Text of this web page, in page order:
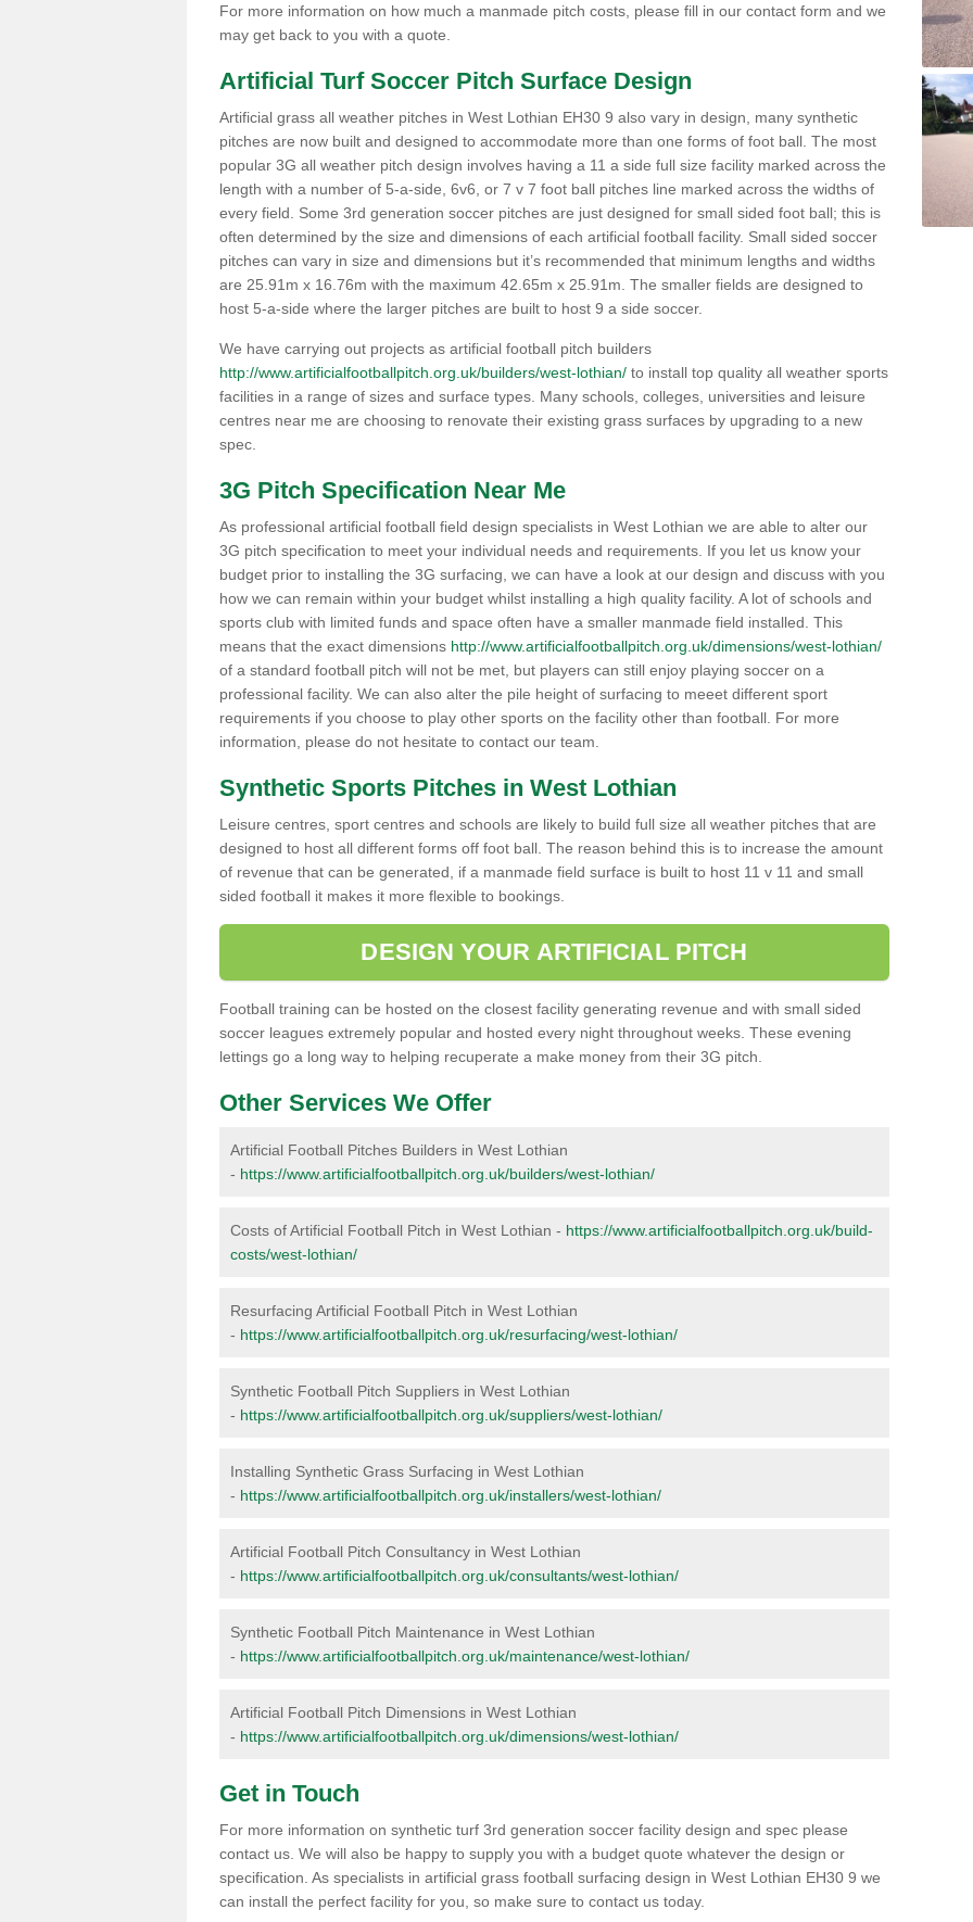
For more information on how much a manmade pitch costs, please fill in our contact form and we
may get back to you with a quote.
Artificial Turf Soccer Pitch Surface Design
Artificial grass all weather pitches in West Lothian EH30 9 also vary in design, many synthetic
pitches are now built and designed to accommodate more than one forms of foot ball. The most
popular 3G all weather pitch design involves having a 11 a side full size facility marked across the
length with a number of 5-a-side, 6v6, or 7 v 7 foot ball pitches line marked across the widths of
every field. Some 3rd generation soccer pitches are just designed for small sided foot ball; this is
often determined by the size and dimensions of each artificial football facility. Small sided soccer
pitches can vary in size and dimensions but it’s recommended that minimum lengths and widths
are 25.91m x 16.76m with the maximum 42.65m x 25.91m. The smaller fields are designed to
host 5-a-side where the larger pitches are built to host 9 a side soccer.
We have carrying out projects as artificial football pitch builders
http://www.artificialfootballpitch.org.uk/builders/west-lothian/ to install top quality all weather sports
facilities in a range of sizes and surface types. Many schools, colleges, universities and leisure
centres near me are choosing to renovate their existing grass surfaces by upgrading to a new
spec.
3G Pitch Specification Near Me
As professional artificial football field design specialists in West Lothian we are able to alter our
3G pitch specification to meet your individual needs and requirements. If you let us know your
budget prior to installing the 3G surfacing, we can have a look at our design and discuss with you
how we can remain within your budget whilst installing a high quality facility. A lot of schools and
sports club with limited funds and space often have a smaller manmade field installed. This
means that the exact dimensions http://www.artificialfootballpitch.org.uk/dimensions/west-lothian/
of a standard football pitch will not be met, but players can still enjoy playing soccer on a
professional facility. We can also alter the pile height of surfacing to meeet different sport
requirements if you choose to play other sports on the facility other than football. For more
information, please do not hesitate to contact our team.
Synthetic Sports Pitches in West Lothian
Leisure centres, sport centres and schools are likely to build full size all weather pitches that are
designed to host all different forms off foot ball. The reason behind this is to increase the amount
of revenue that can be generated, if a manmade field surface is built to host 11 v 11 and small
sided football it makes it more flexible to bookings.
DESIGN YOUR ARTIFICIAL PITCH
Football training can be hosted on the closest facility generating revenue and with small sided
soccer leagues extremely popular and hosted every night throughout weeks. These evening
lettings go a long way to helping recuperate a make money from their 3G pitch.
Other Services We Offer
Artificial Football Pitches Builders in West Lothian
- https://www.artificialfootballpitch.org.uk/builders/west-lothian/
Costs of Artificial Football Pitch in West Lothian - https://www.artificialfootballpitch.org.uk/build-
costs/west-lothian/
Resurfacing Artificial Football Pitch in West Lothian
- https://www.artificialfootballpitch.org.uk/resurfacing/west-lothian/
Synthetic Football Pitch Suppliers in West Lothian
- https://www.artificialfootballpitch.org.uk/suppliers/west-lothian/
Installing Synthetic Grass Surfacing in West Lothian
- https://www.artificialfootballpitch.org.uk/installers/west-lothian/
Artificial Football Pitch Consultancy in West Lothian
- https://www.artificialfootballpitch.org.uk/consultants/west-lothian/
Synthetic Football Pitch Maintenance in West Lothian
- https://www.artificialfootballpitch.org.uk/maintenance/west-lothian/
Artificial Football Pitch Dimensions in West Lothian
- https://www.artificialfootballpitch.org.uk/dimensions/west-lothian/
Get in Touch
For more information on synthetic turf 3rd generation soccer facility design and spec please
contact us. We will also be happy to supply you with a budget quote whatever the design or
specification. As specialists in artificial grass football surfacing design in West Lothian EH30 9 we
can install the perfect facility for you, so make sure to contact us today.